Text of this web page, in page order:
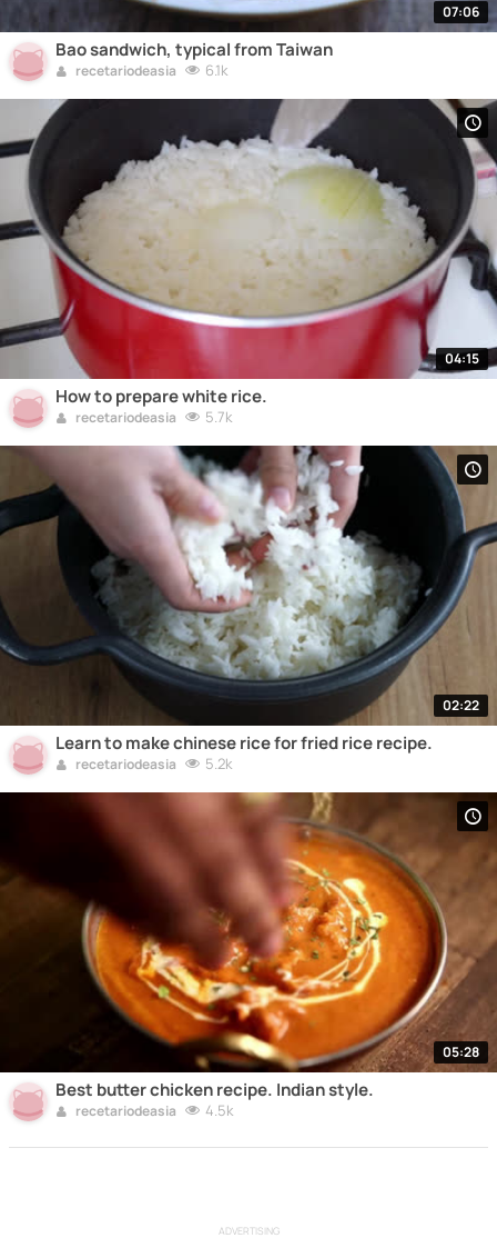
07:06
Bao sandwich, typical from Taiwan
recetariodeasia 6.1k
04:15
How to prepare white rice.
recetariodeasia 5.7k
02:22
Learn to make chinese rice for fried rice recipe.
recetariodeasia 5.2k
05:28
Best butter chicken recipe. Indian style.
recetariodeasia 4.5k
ADVERTISING